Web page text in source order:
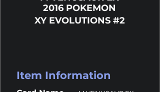
2016 POKEMON
XY EVOLUTIONS #2
Item Information